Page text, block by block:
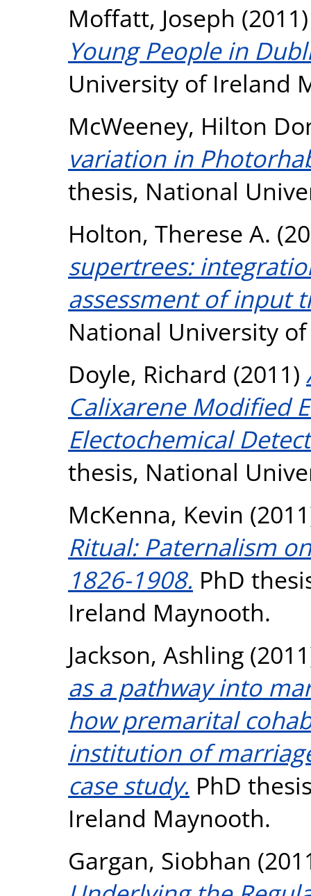
Moffatt, Joseph
Young People in
University of Ireland
McWeeney, Hilton
variation in
thesis, National
Holton, Therese A.
supertrees:
assessment of input
National University
Doyle, Richard (2011)
Calixarene Modified
Electochemical
thesis, National
McKenna, Kevin
Ritual: Paternalism
1826-1908. PhD
Ireland Maynooth.
Jackson, Ashling
as a pathway into
how premarital
institution of
case study. PhD
Ireland Maynooth.
Gargan, Siobhan